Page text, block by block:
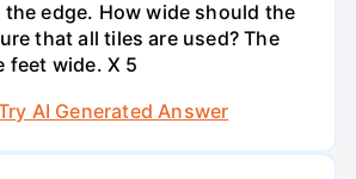
edge. How wide should the
that all tiles are used? The
feet wide. X 5
AI Generated Answer